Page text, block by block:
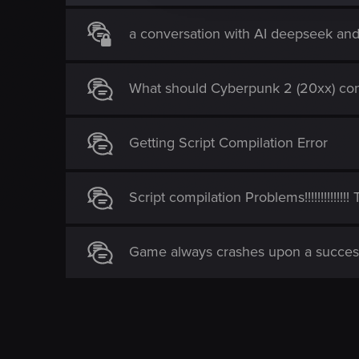
o
a conversation with AI deepseek
What should Cyberpunk 2 (20xx)
Getting Script Compilation Error
Script compilation
Game always crashes upon a